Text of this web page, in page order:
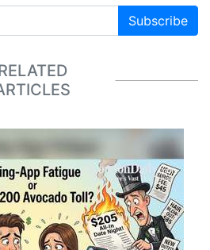
Subscribe